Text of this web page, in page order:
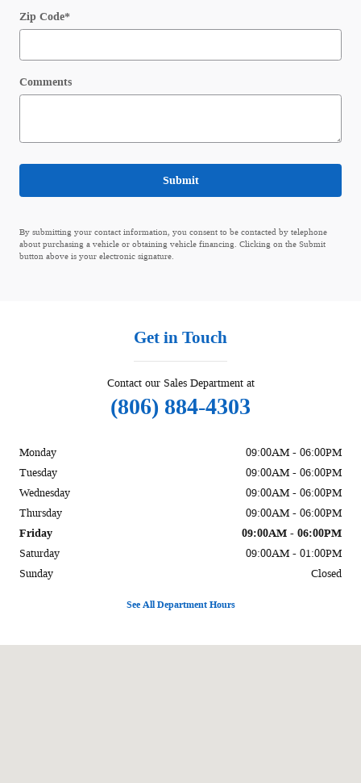
Zip Code*
Comments
Submit
By submitting your contact information, you consent to be contacted by telephone
about purchasing a vehicle or obtaining vehicle financing. Clicking on the Submit
button above is your electronic signature.
Get in Touch
Contact our Sales Department at
(806) 884-4303
Monday
09:00AM - 06:00PM
Tuesday
09:00AM - 06:00PM
Wednesday
09:00AM - 06:00PM
Thursday
09:00AM - 06:00PM
Friday
09:00AM - 06:00PM
Saturday
09:00AM - 01:00PM
Sunday
Closed
See All Department Hours